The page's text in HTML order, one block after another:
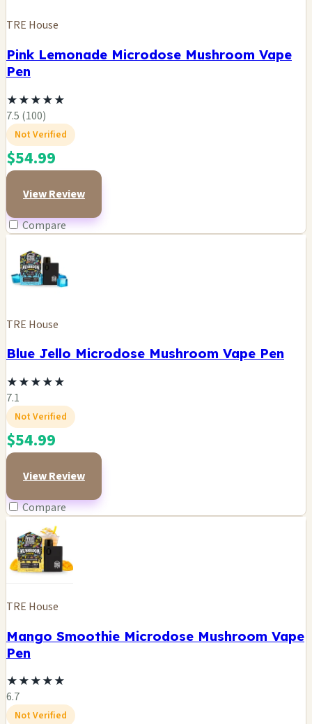
TRE House
Pink Lemonade Microdose Mushroom Vape
Pen
★★★★★
7.5 (100)
Not Verified
$54.99
View Review
Compare
TRE House
Blue Jello Microdose Mushroom Vape Pen
★★★★★
7.1
Not Verified
$54.99
View Review
Compare
TRE House
Mango Smoothie Microdose Mushroom Vape
Pen
★★★★★
6.7
Not Verified